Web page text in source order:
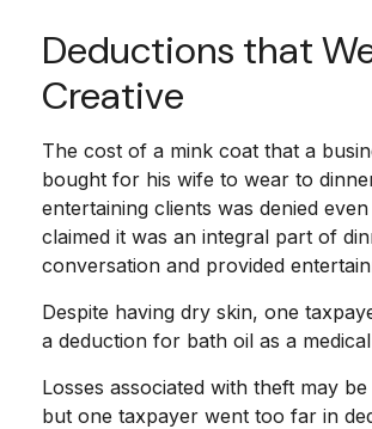
Deductions that
Creative
The cost of a mink coat that a
bought for his wife to wear to
entertaining clients was denied
claimed it was an integral part of
conversation and provided
Despite having dry skin, one
a deduction for bath oil as a
Losses associated with theft may
but one taxpayer went too far in